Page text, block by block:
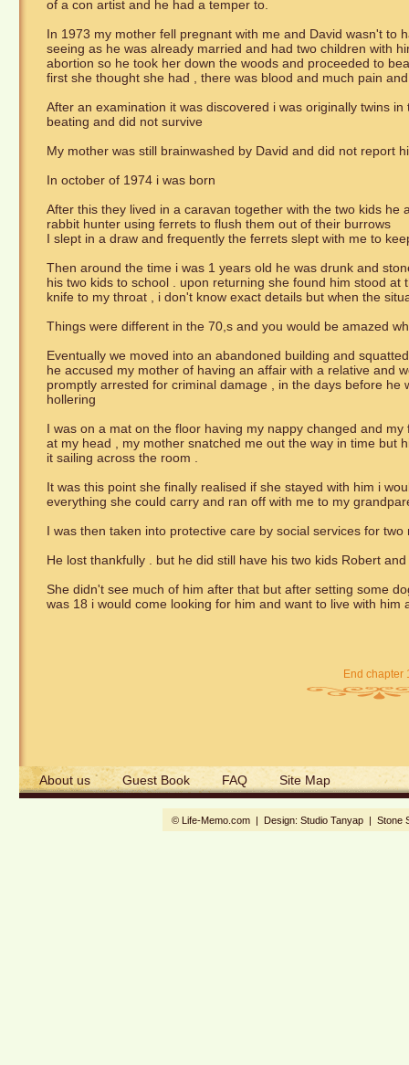
of a con artist and he had a temper to.
In 1973 my mother fell pregnant with me and David wasn't to
seeing as he was already married and had two children with
abortion so he took her down the woods and proceeded to
first she thought she had , there was blood and much pain
After an examination it was discovered i was originally twins
beating and did not survive
My mother was still brainwashed by David and did not report
In october of 1974 i was born
After this they lived in a caravan together with the two kids
rabbit hunter using ferrets to flush them out of their burrows
I slept in a draw and frequently the ferrets slept with me to
Then around the time i was 1 years old he was drunk and
his two kids to school . upon returning she found him stood
knife to my throat , i don't know exact details but when the
Things were different in the 70,s and you would be amazed
Eventually we moved into an abandoned building and
he accused my mother of having an affair with a relative and
promptly arrested for criminal damage , in the days before
hollering
I was on a mat on the floor having my nappy changed and
at my head , my mother snatched me out the way in time but
it sailing across the room .
It was this point she finally realised if she stayed with him i
everything she could carry and ran off with me to my
I was then taken into protective care by social services for
He lost thankfully . but he did still have his two kids Robert
She didn't see much of him after that but after setting some
was 18 i would come looking for him and want to live with him
End chapter
About us Guest Book FAQ Site Map
© Life-Memo.com | Design: Studio Tanyap | Stone